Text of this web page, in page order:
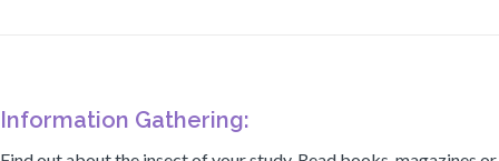
Information Gathering: